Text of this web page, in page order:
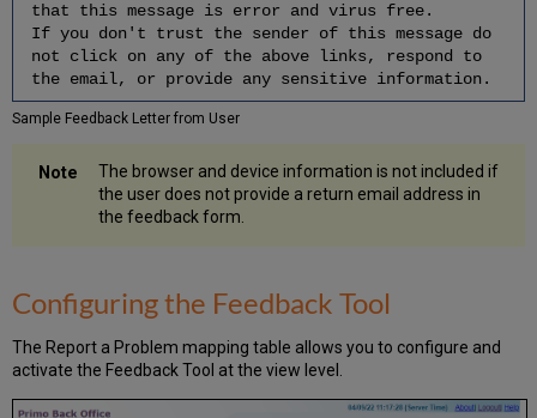
that this message is error and virus free.
If you don't trust the sender of this message do
not click on any of the above links, respond to
the email, or provide any sensitive information.
Sample Feedback Letter from User
The browser and device information is not included if
the user does not provide a return email address in
the feedback form.
Configuring the Feedback Tool
The Report a Problem mapping table allows you to configure and
activate the Feedback Tool at the view level.